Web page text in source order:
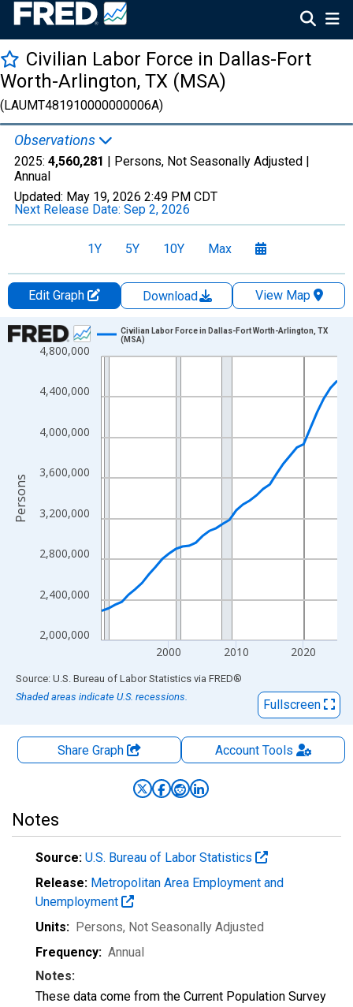
Civilian Labor Force in Dallas-Fort
Worth-Arlington, TX (MSA)
(LAUMT481910000000006A)
Observations
2025: 4,560,281 | Persons, Not Seasonally Adjusted |
Annual
Updated: May 19, 2026 2:49 PM CDT
Next Release Date: Sep 2, 2026
1Y 5Y 10Y Max
Edit Graph Download
View Map
Chart
Line chart with 36 data points.
The chart has 1 X axis displaying xAxis. Data ranges from
The chart has 2 Y axes displaying Persons and yAxisRight.
2,000,000
2,400,000
2,800,000
3,200,000
3,600,000
4,000,000
4,400,000
4,800,000
2000 2010 2020
Civilian Labor Force in Dallas-Fort Worth-Arlington, TX
(MSA)
Persons
End of interactive chart.
Source: U.S. Bureau of Labor Statistics via FRED®
Shaded areas indicate U.S. recessions.
Fullscreen
Share Graph AccountTools
Notes
Source: U.S. Bureau of Labor Statistics
Release: Metropolitan Area Employment and
Unemployment
Units: Persons, Not Seasonally Adjusted
Frequency: Annual
Notes:
These data come from the Current Population Survey